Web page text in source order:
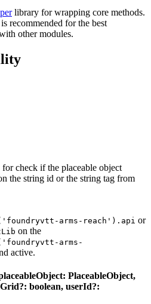
library for wrapping core methods.
recommended for the best
other modules.
check if the placeable object
the string id or the string tag from
arms-reach').api or
on the
arms-
active.
PlaceableObject,
boolean, userId?: